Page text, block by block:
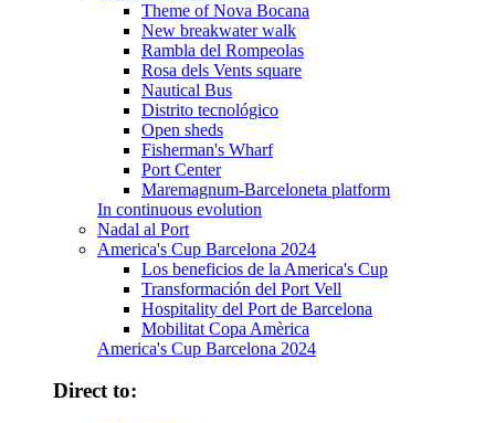
Theme of Nova Bocana
New breakwater walk
Rambla del Rompeolas
Rosa dels Vents square
Nautical Bus
Distrito tecnológico
Open sheds
Fisherman's Wharf
Port Center
Maremagnum-Barceloneta platform
In continuous evolution
Nadal al Port
America's Cup Barcelona 2024
Los beneficios de la America's Cup
Transformación del Port Vell
Hospitality del Port de Barcelona
Mobilitat Copa Amèrica
America's Cup Barcelona 2024
Direct to: